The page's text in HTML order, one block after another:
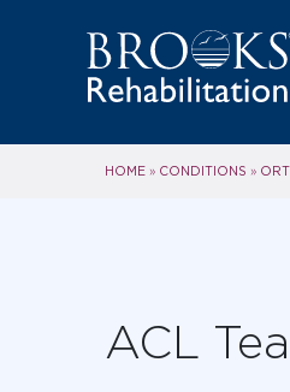
HOME » CONDITIONS »
ACL